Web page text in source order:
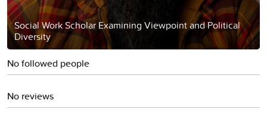
Social Work Scholar Examining Viewpoint and Political
Diversity
No followed people
No reviews